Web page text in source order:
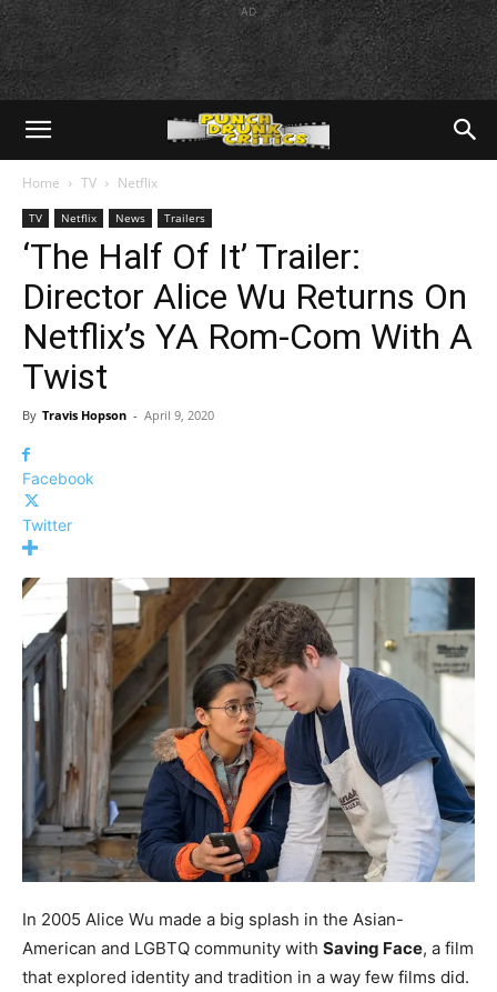
AD
Home TV Netflix
TV Netflix News Trailers
‘The Half Of It’ Trailer:
Director Alice Wu Returns On
Netflix’s YA Rom-Com With A
Twist
By Travis Hopson - April 9, 2020
Facebook
Twitter
In 2005 Alice Wu made a big splash in the Asian-
American and LGBTQ community with Saving Face, a film
that explored identity and tradition in a way few films did.